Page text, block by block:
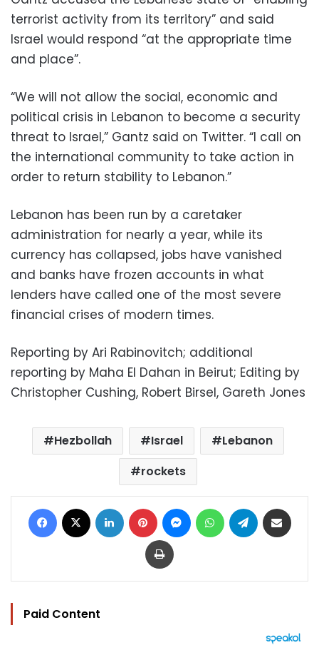
terrorist activity from its territory” and said
Israel would respond “at the appropriate time
and place”.
“We will not allow the social, economic and
political crisis in Lebanon to become a security
threat to Israel,” Gantz said on Twitter. “I call on
the international community to take action in
order to return stability to Lebanon.”
Lebanon has been run by a caretaker
administration for nearly a year, while its
currency has collapsed, jobs have vanished
and banks have frozen accounts in what
lenders have called one of the most severe
financial crises of modern times.
Reporting by Ari Rabinovitch; additional
reporting by Maha El Dahan in Beirut; Editing by
Christopher Cushing, Robert Birsel, Gareth Jones
Hezbollah Israel
Lebanon
rockets
Facebook LinkedIn Pinterest MessengerWhatsAppTelegram
Print
Paid Content